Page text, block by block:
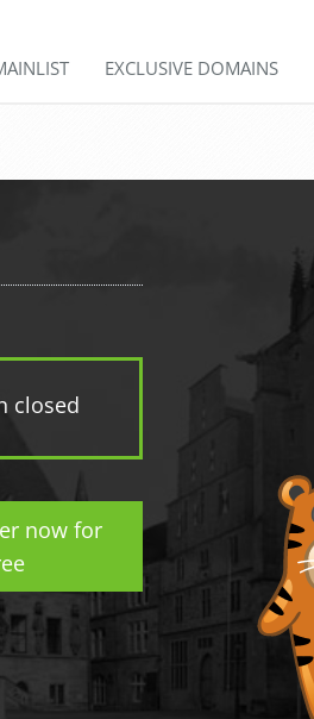
EXCLUSIVE DOMAINS
closed
now for